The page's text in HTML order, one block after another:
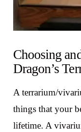
Choosing
Dragon’s
A terrarium/
things that your
lifetime. A